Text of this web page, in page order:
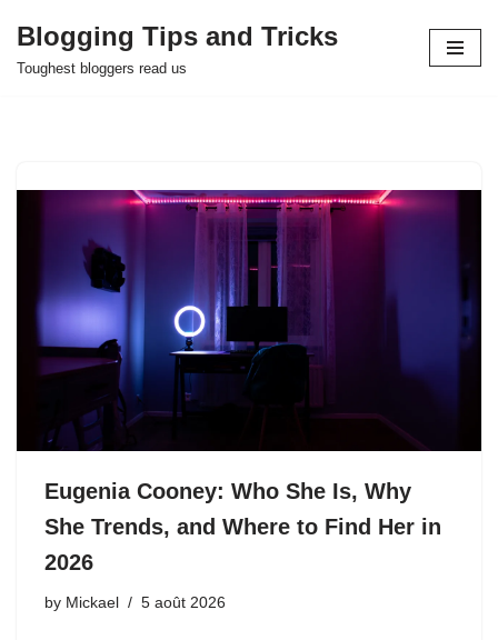
Skip
Blogging Tips and Tricks
Toughest bloggers read us
Eugenia Cooney: Who She Is, Why
She Trends, and Where to Find Her in
2026
by Mickael 5 août 2026